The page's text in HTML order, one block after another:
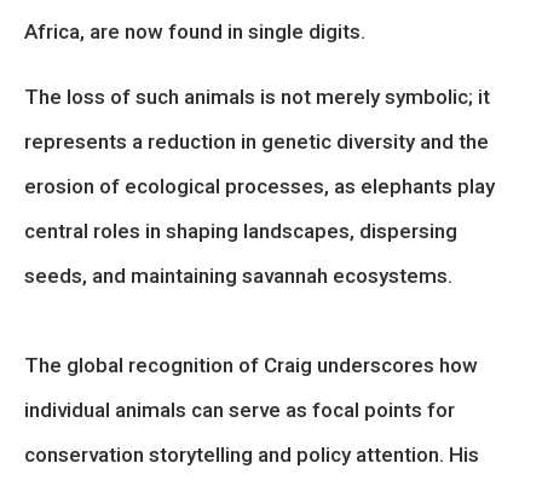
Africa, are now found in single digits.
The loss of such animals is not merely symbolic; it
represents a reduction in genetic diversity and the
erosion of ecological processes, as elephants play
central roles in shaping landscapes, dispersing
seeds, and maintaining savannah ecosystems.
The global recognition of Craig underscores how
individual animals can serve as focal points for
conservation storytelling and policy attention. His